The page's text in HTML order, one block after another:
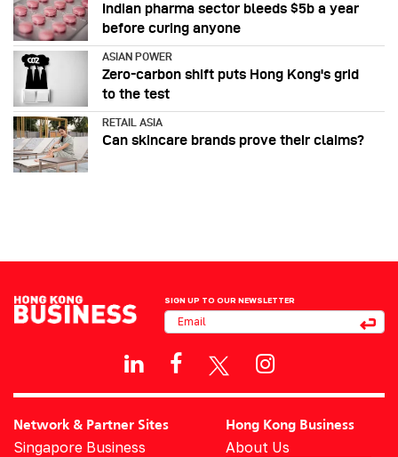
Indian pharma sector bleeds $5b a year
before curing anyone
ASIAN POWER
Zero-carbon shift puts Hong Kong's grid
to the test
RETAIL ASIA
Can skincare brands prove their claims?
SIGN UP TO OUR NEWSLETTER
Network & Partner Sites
Singapore Business
Hong Kong Business
About Us